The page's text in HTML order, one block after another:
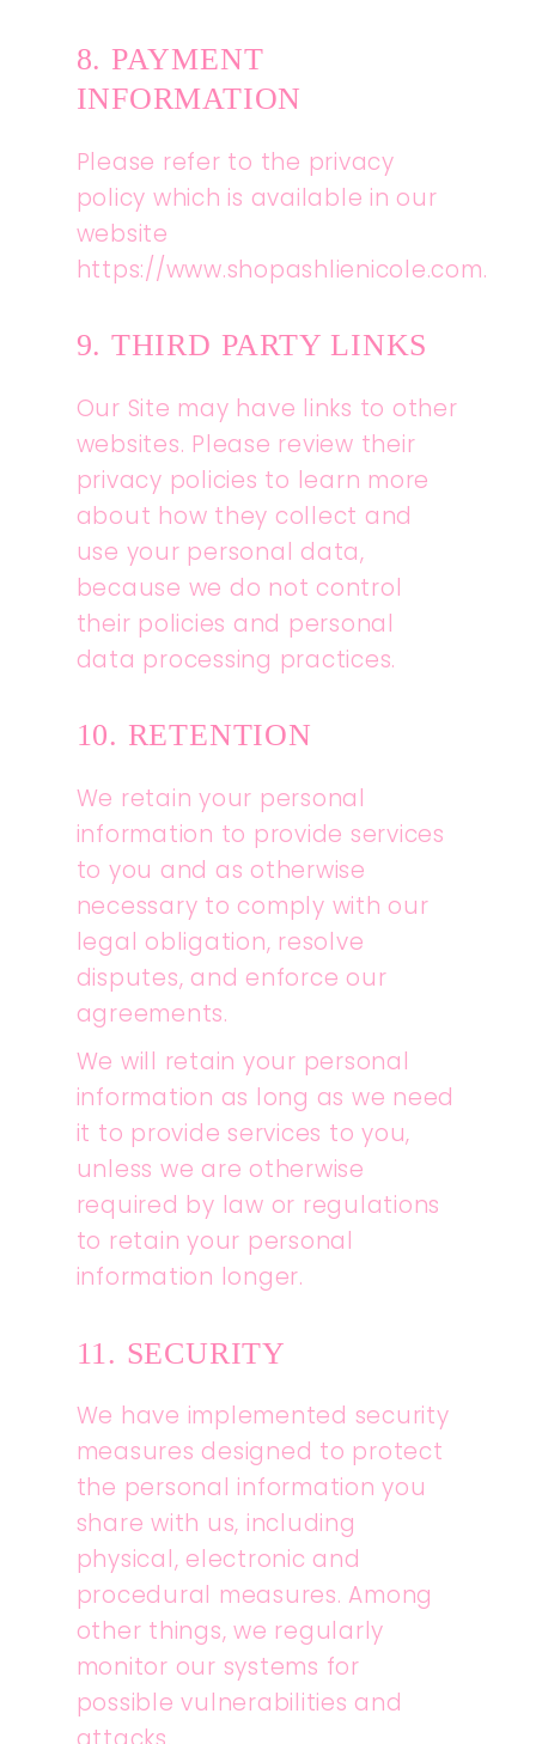
8. PAYMENT
INFORMATION
Please refer to the privacy
policy which is available in our
website
https://www.shopashlienicole.com.
9. THIRD PARTY LINKS
Our Site may have links to other
websites. Please review their
privacy policies to learn more
about how they collect and
use your personal data,
because we do not control
their policies and personal
data processing practices.
10. RETENTION
We retain your personal
information to provide services
to you and as otherwise
necessary to comply with our
legal obligation, resolve
disputes, and enforce our
agreements.
We will retain your personal
information as long as we need
it to provide services to you,
unless we are otherwise
required by law or regulations
to retain your personal
information longer.
11. SECURITY
We have implemented security
measures designed to protect
the personal information you
share with us, including
physical, electronic and
procedural measures. Among
other things, we regularly
monitor our systems for
possible vulnerabilities and